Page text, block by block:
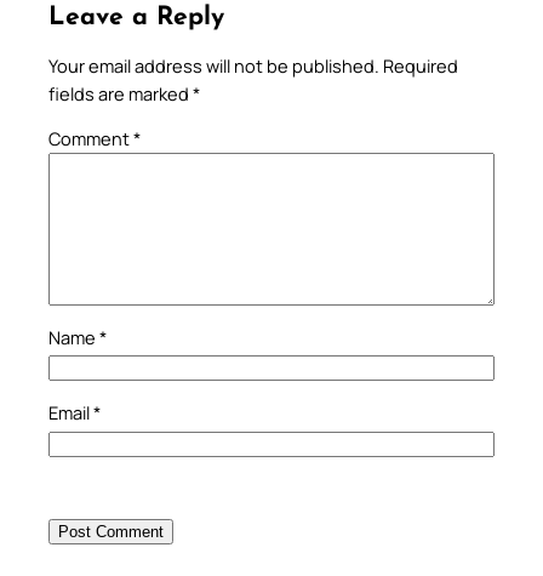
Leave a Reply
Your email address will not be published. Required
fields are marked *
Comment*
Name *
Email*